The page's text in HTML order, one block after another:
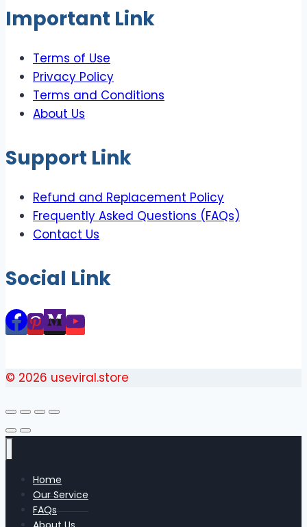
Important Link
Terms of Use
Privacy Policy
Terms and Conditions
About Us
Support Link
Refund and Replacement Policy
Frequently Asked Questions (FAQs)
Contact Us
Social Link
© 2026 useviral.store
Home
Our Service
FAQs